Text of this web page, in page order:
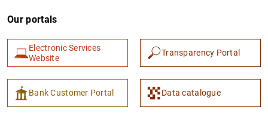
Our portals
Electronic Services
Website
Transparency Portal
Bank Customer Portal Data catalogue